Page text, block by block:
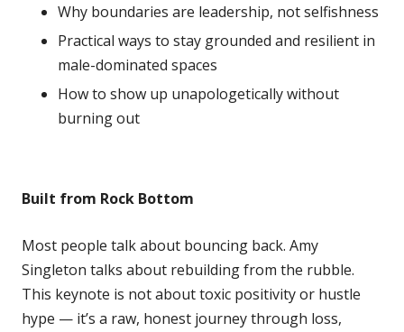
Why boundaries are leadership, not selfishness
Practical ways to stay grounded and resilient in
male-dominated spaces
How to show up unapologetically without
burning out
Built from Rock Bottom
Most people talk about bouncing back. Amy
Singleton talks about rebuilding from the rubble.
This keynote is not about toxic positivity or hustle
hype — it’s a raw, honest journey through loss,